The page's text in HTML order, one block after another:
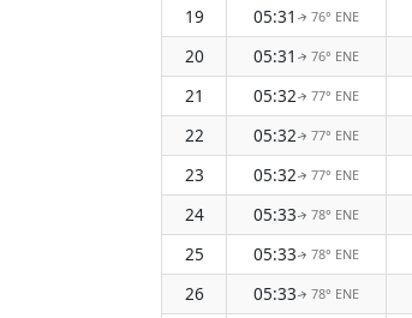
19
05:31 ↑ 76° ENE
20
05:31 ↑ 76° ENE
21
05:32↑ 77° ENE
22
05:32↑ 77° ENE
23
05:32↑ 77° ENE
24
05:33↑ 78° ENE
25
05:33↑ 78° ENE
26
05:33↑ 78° ENE